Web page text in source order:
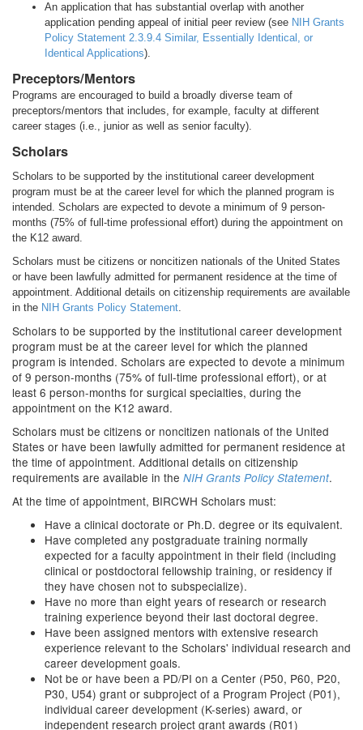
An application that has substantial overlap with another
application pending appeal of initial peer review (see NIH Grants
Policy Statement 2.3.9.4 Similar, Essentially Identical, or
Identical Applications).
Preceptors/Mentors
Programs are encouraged to build a broadly diverse team of
preceptors/mentors that includes, for example, faculty at different
career stages (i.e., junior as well as senior faculty).
Scholars
Scholars to be supported by the institutional career development
program must be at the career level for which the planned program is
intended. Scholars are expected to devote a minimum of 9 person-
months (75% of full-time professional effort) during the appointment on
the K12 award.
Scholars must be citizens or noncitizen nationals of the United States
or have been lawfully admitted for permanent residence at the time of
appointment. Additional details on citizenship requirements are available
in the NIH Grants Policy Statement.
Scholars to be supported by the institutional career development
program must be at the career level for which the planned
program is intended. Scholars are expected to devote a minimum
of 9 person-months (75% of full-time professional effort), or at
least 6 person-months for surgical specialties, during the
appointment on the K12 award.
Scholars must be citizens or noncitizen nationals of the United
States or have been lawfully admitted for permanent residence at
the time of appointment. Additional details on citizenship
requirements are available in the NIH Grants Policy Statement.
At the time of appointment, BIRCWH Scholars must:
Have a clinical doctorate or Ph.D. degree or its equivalent.
Have completed any postgraduate training normally
expected for a faculty appointment in their field (including
clinical or postdoctoral fellowship training, or residency if
they have chosen not to subspecialize).
Have no more than eight years of research or research
training experience beyond their last doctoral degree.
Have been assigned mentors with extensive research
experience relevant to the Scholars' individual research and
career development goals.
Not be or have been a PD/PI on a Center (P50, P60, P20,
P30, U54) grant or subproject of a Program Project (P01),
individual career development (K-series) award, or
independent research project grant awards (R01)